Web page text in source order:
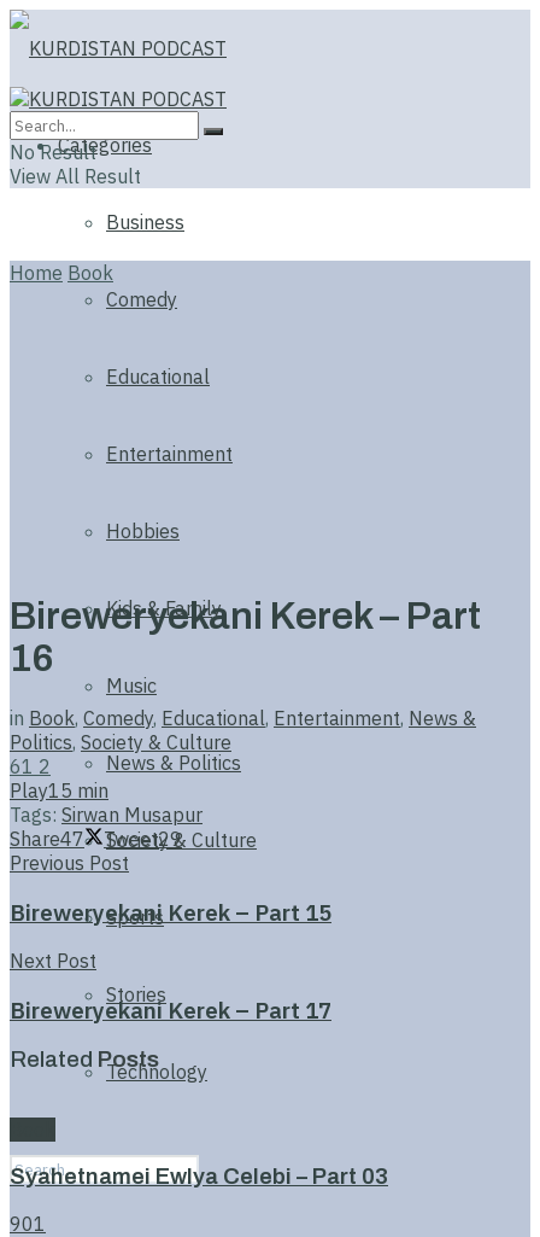
Categories
Business
Comedy
Educational
Entertainment
Hobbies
Kids & Family
Music
News & Politics
Society & Culture
Sports
Stories
Technology
No Result
View All Result
Home Book
Bireweryekani Kerek – Part
16
in Book, Comedy, Educational, Entertainment, News &
Politics, Society & Culture
61 2
Play15 min
Tags: Sirwan Musapur
Share47 Tweet29
Previous Post
Bireweryekani Kerek – Part 15
Next Post
Bireweryekani Kerek – Part 17
Related Posts
Syahetnamei Ewlya Celebi – Part 03
901